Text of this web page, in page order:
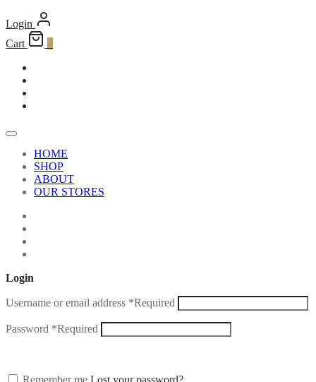
Login
Cart
HOME
SHOP
ABOUT
OUR STORES
Login
Username or email address *Required
Password *Required
Remember me Lost your password?